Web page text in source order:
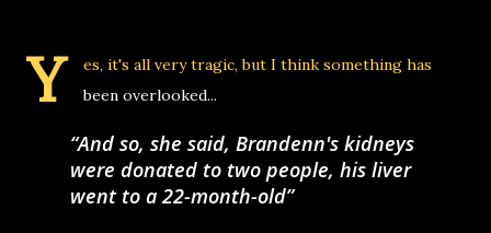
Y
es, it's all very tragic, but I think something has
been overlooked...
And so, she said, Brandenn's kidneys
were donated to two people, his liver
went to a 22-month-old